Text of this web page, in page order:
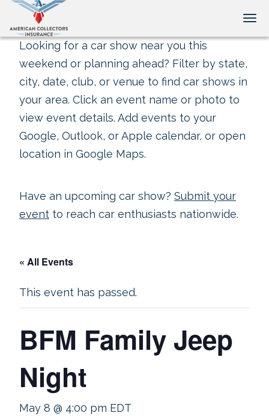
Looking for a car show near you this
weekend or planning ahead? Filter by state,
city, date, club, or venue to find car shows in
your area. Click an event name or photo to
view event details. Add events to your
Google, Outlook, or Apple calendar, or open
location in Google Maps.
Have an upcoming car show? Submit your
event to reach car enthusiasts nationwide.
« All Events
This event has passed.
BFM Family Jeep
Night
May 8 @ 4:00 pm EDT